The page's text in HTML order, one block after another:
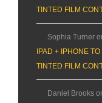
TINTED FILM
Sophia Turner
IPAD + IPHONE
TINTED FILM
Daniel Brooks